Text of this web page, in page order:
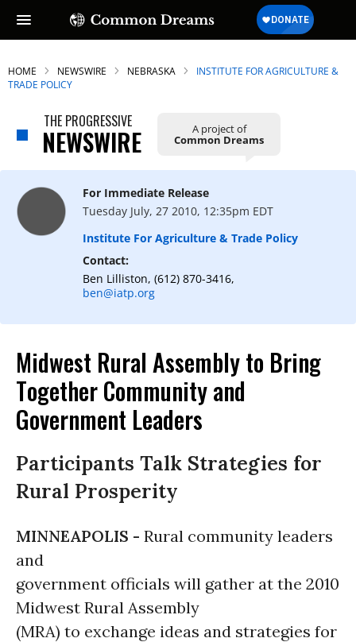
HOME NEWSWIRE NEBRASKA
INSTITUTE FOR AGRICULTURE &
TRADE POLICY
THE PROGRESSIVE
NEWSWIRE A project of
Common Dreams
For Immediate Release
Tuesday July, 27 2010, 12:35pm EDT
Institute For Agriculture & Trade Policy
Contact:
Ben Lilliston, (612) 870-3416,
ben@iatp.org
Midwest Rural Assembly to Bring
Together Community and
Government Leaders
Participants Talk Strategies for
Rural Prosperity
MINNEAPOLIS - Rural community leaders
and
government officials will gather at the 2010
Midwest Rural Assembly
(MRA) to exchange ideas and strategies for